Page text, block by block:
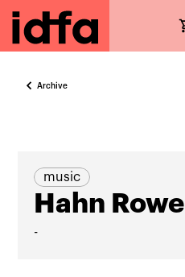
Archive
music
Hahn Rowe
-